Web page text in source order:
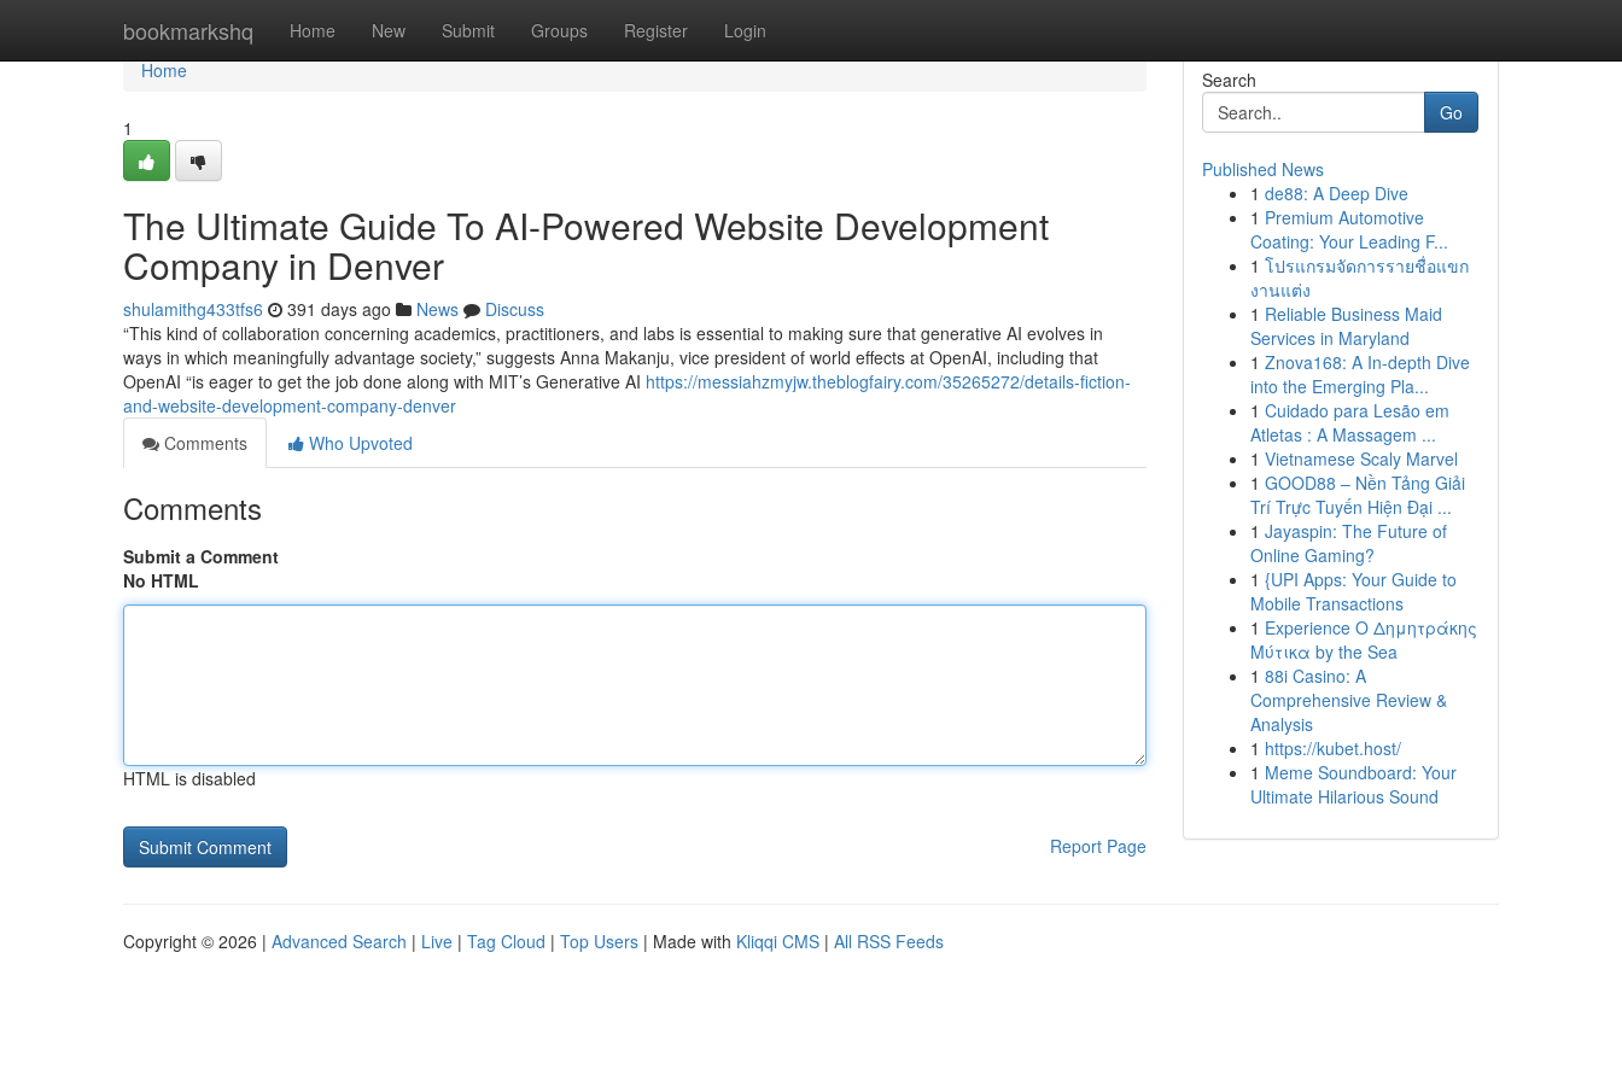
bookmarkshq Home New Submit Groups Register Login
Home
Home
1
The Ultimate Guide To AI-Powered Website Development
Company in Denver
shulamithg433tfs6 391 days ago News
Discuss
“This kind of collaboration concerning academics, practitioners, and labs is essential to making sure that generative AI evolves in
ways in which meaningfully advantage society,” suggests Anna Makanju, vice president of world effects at OpenAI, including that
OpenAI “is eager to get the job done along with MIT’s Generative AI https://messiahzmyjw.theblogfairy.com/35265272/details-fiction-
and-website-development-company-denver
Comments
Who Upvoted
Comments
Submit a Comment
No HTML
HTML is disabled
Report Page
Search
Go
Published News
1 de88: A Deep Dive
1 Premium Automotive
Coating: Your Leading F...
1 โปรแกรมจัดการรายชื่อแขก
งานแต่ง
1 Reliable Business Maid
Services in Maryland
1 Znova168: A In-depth Dive
into the Emerging Pla...
1 Cuidado para Lesão em
Atletas : A Massagem ...
1 Vietnamese Scaly Marvel
1 GOOD88 – Nền Tảng Giải
Trí Trực Tuyến Hiện Đại ...
1 Jayaspin: The Future of
Online Gaming?
1 {UPI Apps: Your Guide to
Mobile Transactions
1 Experience Ο Δημητράκης
Μύτικα by the Sea
1 88i Casino: A
Comprehensive Review &
Analysis
1 https://kubet.host/
1 Meme Soundboard: Your
Ultimate Hilarious Sound
Copyright © 2026 | Advanced Search | Live | Tag Cloud | Top Users | Made with Kliqqi CMS | All RSS Feeds